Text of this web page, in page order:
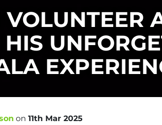
VOLUNTEER
on 11th Mar 2025